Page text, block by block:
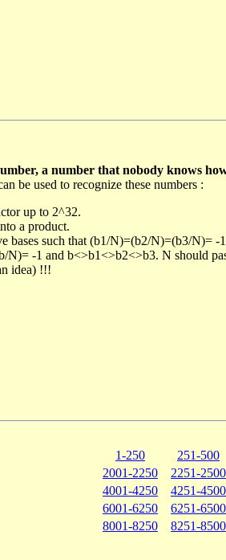
a number that nobody knows
be used to recognize these numbers :
up to 2^32.
a product.
bases such that (b1/N)=(b2/N)=(b3/
N)= -1 and b<>b1<>b2<>b3. N should
idea) !!!
1-250 251-500
2001-2250
2251-2500
4001-4250
4251-4500
6001-6250
6251-6500
8001-8250
8251-8500